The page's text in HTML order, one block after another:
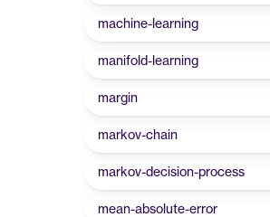
machine-learning
manifold-learning
margin
markov-chain
markov-decision-process
mean-absolute-error